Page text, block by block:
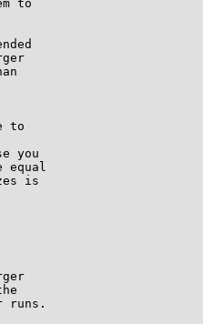
to
to
you
equal
is
runs.